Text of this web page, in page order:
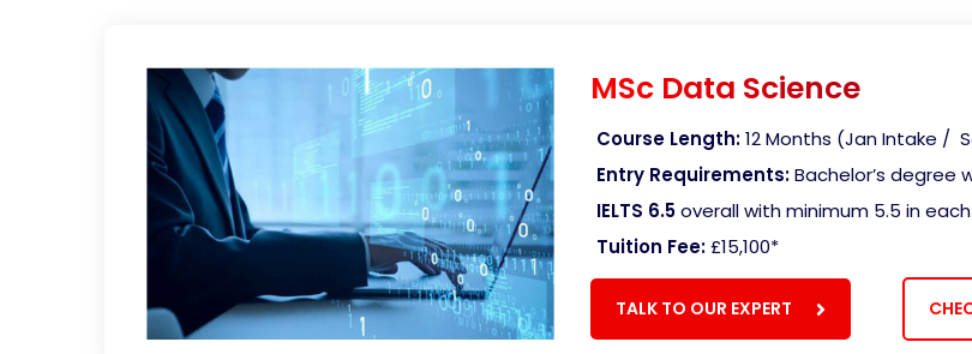
MSc Data Science
Course Length:12 Months (Jan Intake /
Entry Requirements:Bachelor’s degree
IELTS 6.5overall with minimum 5.5 in each
Tuition Fee:£15,100*
TALK TO OUR EXPERT